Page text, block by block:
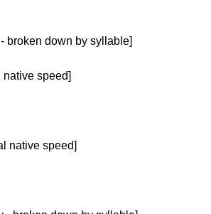
broken down by syllable]
speed]
native speed]